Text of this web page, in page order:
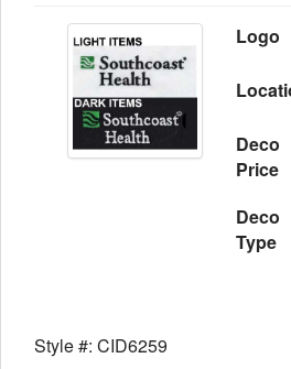
Logo
Deco
Price
Deco
Type
Style #: CID6259